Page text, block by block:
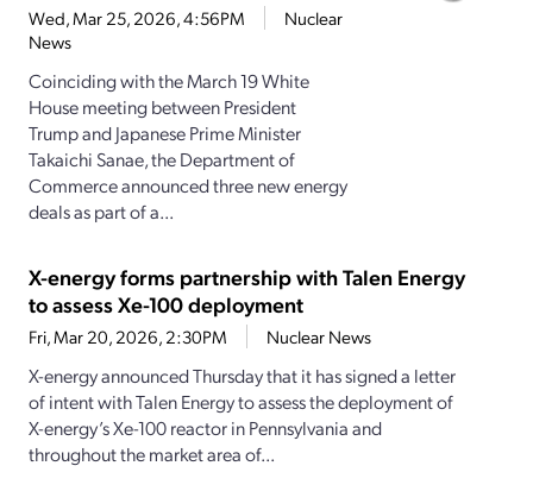
Wed, Mar 25, 2026, 4:56PM
Nuclear
News
Coinciding with the March 19 White
House meeting between President
Trump and Japanese Prime Minister
Takaichi Sanae, the Department of
Commerce announced three new energy
deals as part of a...
X-energy forms partnership with Talen Energy
to assess Xe-100 deployment
Fri, Mar 20, 2026, 2:30PM Nuclear News
X-energy announced Thursday that it has signed a letter
of intent with Talen Energy to assess the deployment of
X-energy’s Xe-100 reactor in Pennsylvania and
throughout the market area of...